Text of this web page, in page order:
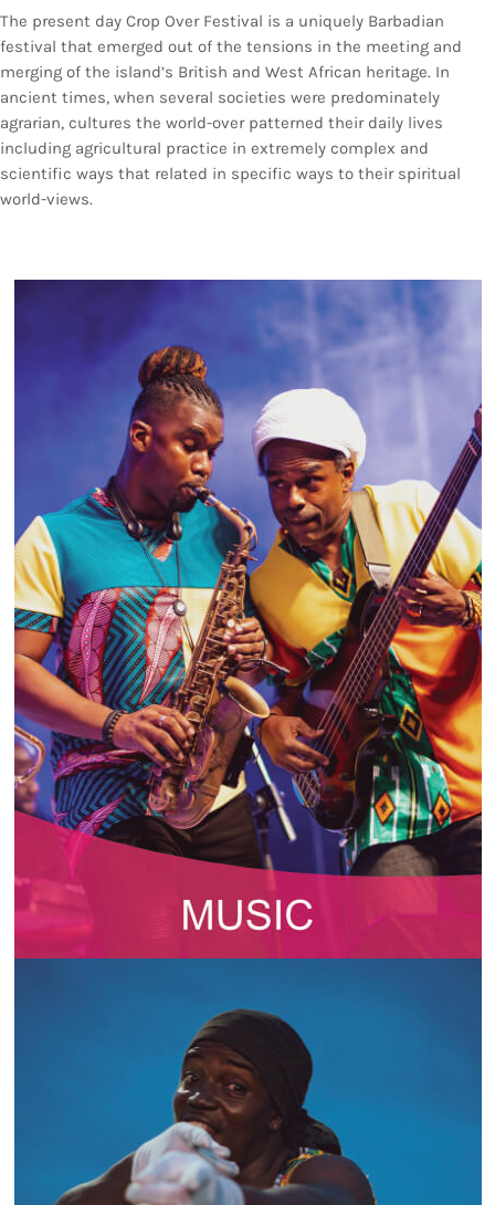
Broadcast
VIEW ALL
MOST POPULAR
today OCTOBER 7, 2023
NEWS INFO NCF
NIFCA 2023 REGISTRATION OPEN
The present day Crop Over Festival is a uniquely Barbadian
festival that emerged out of the tensions in the meeting and
merging of the island’s British and West African heritage. In
ancient times, when several societies were predominately
agrarian, cultures the world-over patterned their daily lives
including agricultural practice in extremely complex and
scientific ways that related in specific ways to their spiritual
world-views.